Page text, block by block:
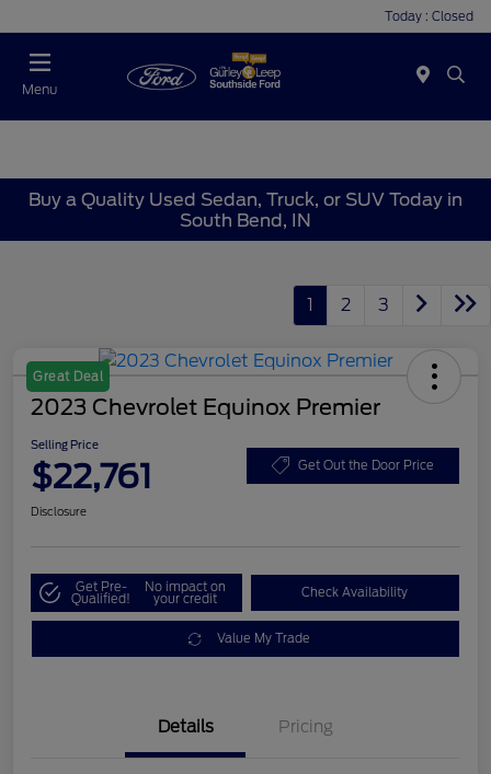
Today : Closed
Menu
Buy a Quality Used Sedan, Truck, or SUV Today in
South Bend, IN
1 2 3
Great Deal
2023 Chevrolet Equinox Premier
Selling Price
$22,761 Get Out the Door Price
Disclosure
Get Pre-
Qualified!
No impact on
your credit Check Availability
Value My Trade
Details Pricing